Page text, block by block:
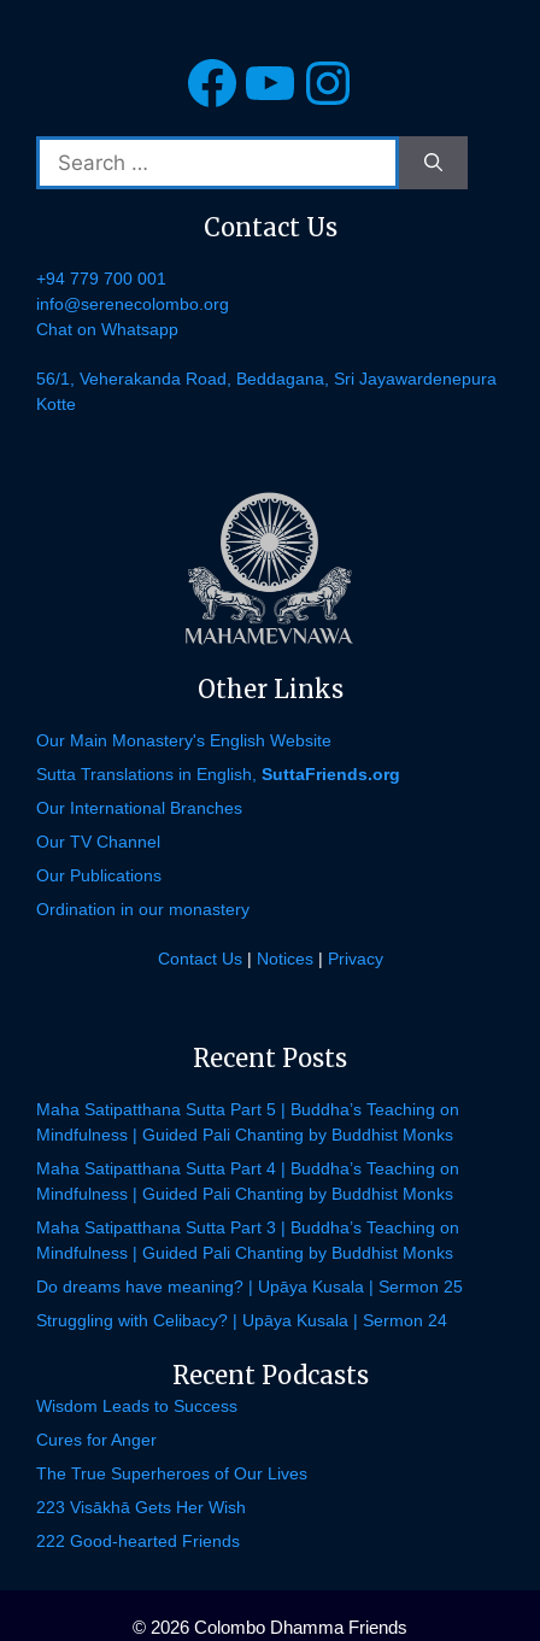
Facebook
YouTube
for:
Contact Us
+94 779 700 001
info@serenecolombo.org
Chat on Whatsapp
56/1, Veherakanda Road, Beddagana, Sri Jayawardenepura
Kotte
Other Links
Our Main Monastery's English Website
Sutta Translations in English, SuttaFriends.org
Our International Branches
Our TV Channel
Our Publications
Ordination in our monastery
Contact Us| Notices| Privacy
Recent Posts
Maha Satipatthana Sutta Part 5 | Buddha’s Teaching on
Mindfulness | Guided Pali Chanting by Buddhist Monks
Maha Satipatthana Sutta Part 4 | Buddha’s Teaching on
Mindfulness | Guided Pali Chanting by Buddhist Monks
Maha Satipatthana Sutta Part 3 | Buddha’s Teaching on
Mindfulness | Guided Pali Chanting by Buddhist Monks
Do dreams have meaning? | Upāya Kusala | Sermon 25
Struggling with Celibacy? | Upāya Kusala | Sermon 24
Recent Podcasts
Wisdom Leads to Success
Cures for Anger
The True Superheroes of Our Lives
223 Visākhā Gets Her Wish
222 Good-hearted Friends
© 2026 Colombo Dhamma Friends